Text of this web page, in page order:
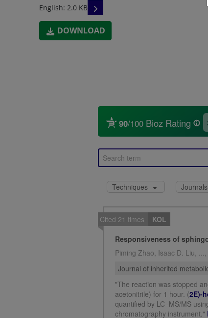
English: 2.0 KB READ DESCRIPTIONS
DOWNLOAD